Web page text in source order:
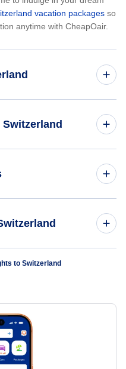
vacation packages so
anytime with CheapOair.
(SIN - ZRH)
to Zurich (SFO - ZRH)
(BOS - ZRH)
to Switzerland